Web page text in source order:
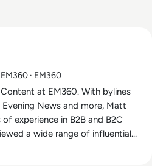
· EM360
at EM360. With bylines
News and more, Matt
experience in B2B and B2C
Boris Johnson and WeWork